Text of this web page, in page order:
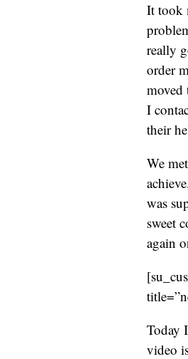
It took
really
order
moved
I
their
We
was
sweet
again
Today
video